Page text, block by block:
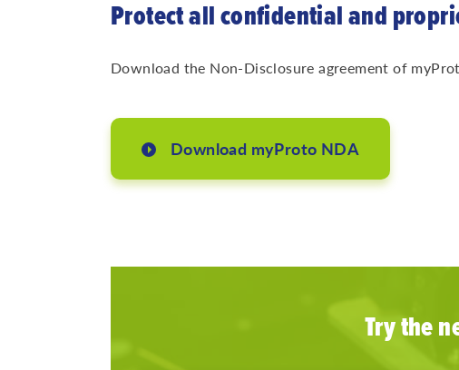
Protect all confidential and
Download the Non-Disclosure agreement of
Download myProto NDA
Try the